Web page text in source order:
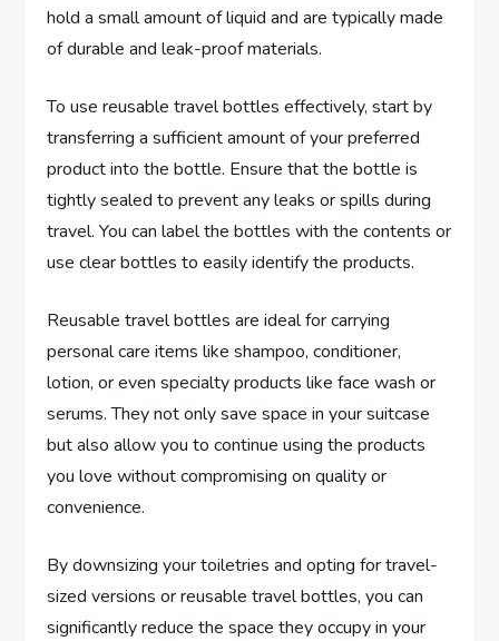
hold a small amount of liquid and are typically made
of durable and leak-proof materials.
To use reusable travel bottles effectively, start by
transferring a sufficient amount of your preferred
product into the bottle. Ensure that the bottle is
tightly sealed to prevent any leaks or spills during
travel. You can label the bottles with the contents or
use clear bottles to easily identify the products.
Reusable travel bottles are ideal for carrying
personal care items like shampoo, conditioner,
lotion, or even specialty products like face wash or
serums. They not only save space in your suitcase
but also allow you to continue using the products
you love without compromising on quality or
convenience.
By downsizing your toiletries and opting for travel-
sized versions or reusable travel bottles, you can
significantly reduce the space they occupy in your